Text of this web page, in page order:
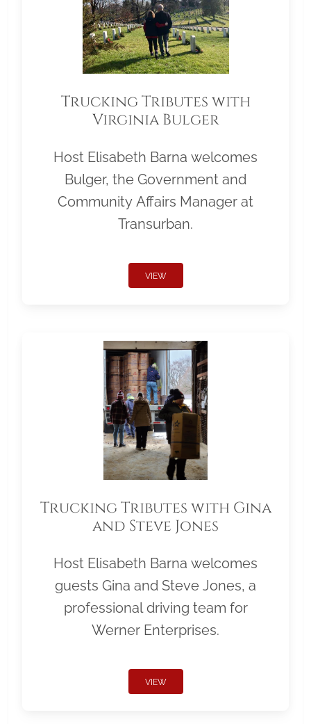
Trucking Tributes with
Virginia Bulger
Host Elisabeth Barna welcomes
Bulger, the Government and
Community Affairs Manager at
Transurban.
VIEW
Trucking Tributes with Gina
and Steve Jones
Host Elisabeth Barna welcomes
guests Gina and Steve Jones, a
professional driving team for
Werner Enterprises.
VIEW